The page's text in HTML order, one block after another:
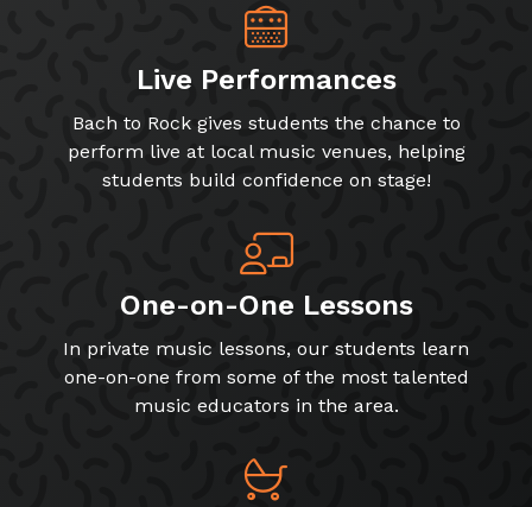
Live Performances
Bach to Rock gives students the chance to
perform live at local music venues, helping
students build confidence on stage!
One-on-One Lessons
In private music lessons, our students learn
one-on-one from some of the most talented
music educators in the area.